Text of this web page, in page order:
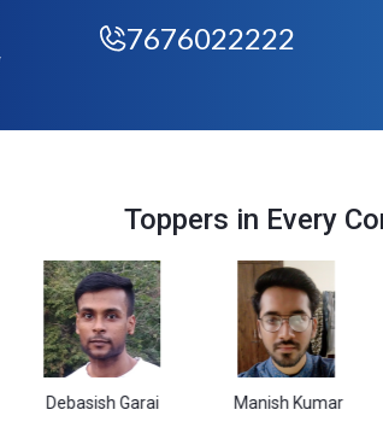
7676022222
Toppers in Every
Garai Manish Kumar